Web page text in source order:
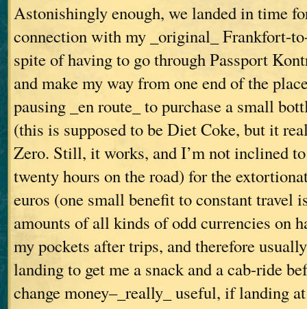
Astonishingly enough, we landed in time
connection with my _original_ Frankfort-
spite of having to go through Passport
and make my way from one end of the
pausing _en route_ to purchase a small
(this is supposed to be Diet Coke, but it
Zero. Still, it works, and I’m not inclined
twenty hours on the road) for the
euros (one small benefit to constant travel
amounts of all kinds of odd currencies on
my pockets after trips, and therefore
landing to get me a snack and a cab-ride
change money–_really_ useful, if landing